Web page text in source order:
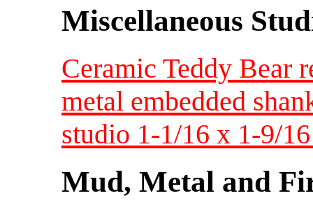
Miscellaneous
Ceramic Teddy Bear
metal embedded
studio 1-1/16 x 1-9/
Mud, Metal and